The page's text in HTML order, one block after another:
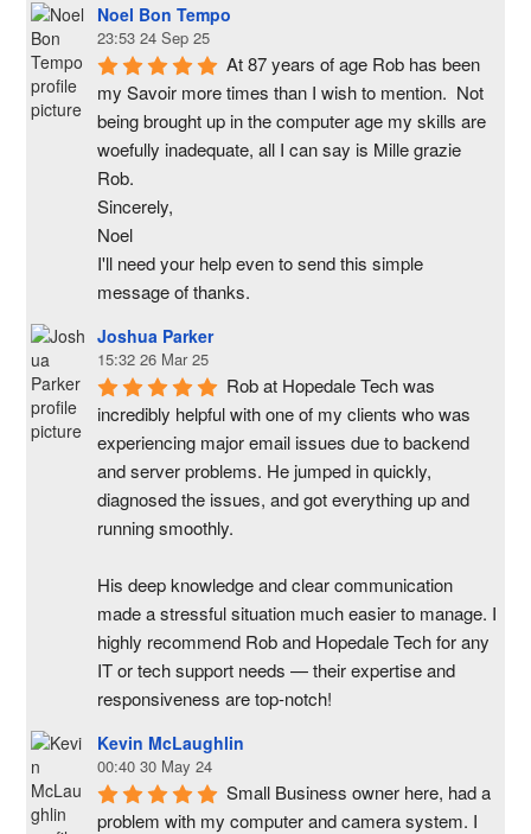
Noel Bon Tempo
23:53 24 Sep 25
At 87 years of age Rob has been
my Savoir more times than I wish to mention.  Not
being brought up in the computer age my skills are
woefully inadequate, all I can say is Mille grazie
Rob.
Sincerely,
Noel
I'll need your help even to send this simple
message of thanks.
Joshua Parker
15:32 26 Mar 25
Rob at Hopedale Tech was
incredibly helpful with one of my clients who was
experiencing major email issues due to backend
and server problems. He jumped in quickly,
diagnosed the issues, and got everything up and
running smoothly.
His deep knowledge and clear communication
made a stressful situation much easier to manage. I
highly recommend Rob and Hopedale Tech for any
IT or tech support needs — their expertise and
responsiveness are top-notch!
Kevin McLaughlin
00:40 30 May 24
Small Business owner here, had a
problem with my computer and camera system. I